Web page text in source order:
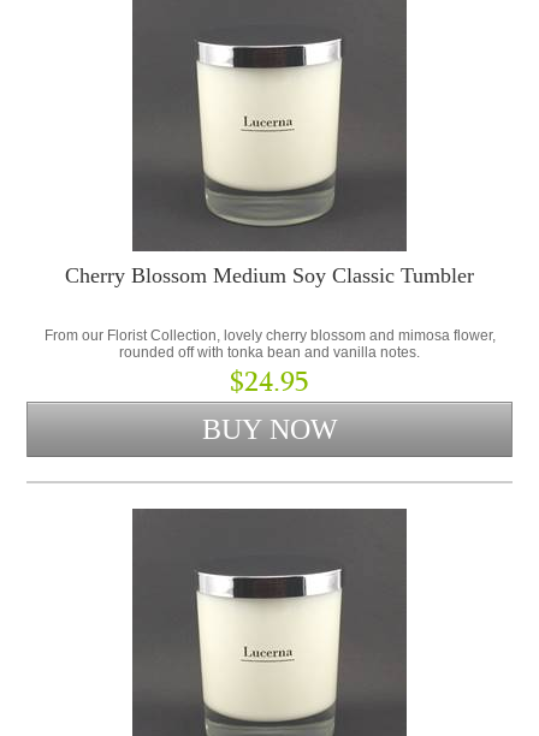
Cherry Blossom Medium Soy Classic Tumbler
From our Florist Collection, lovely cherry blossom and mimosa flower,
rounded off with tonka bean and vanilla notes.
$24.95